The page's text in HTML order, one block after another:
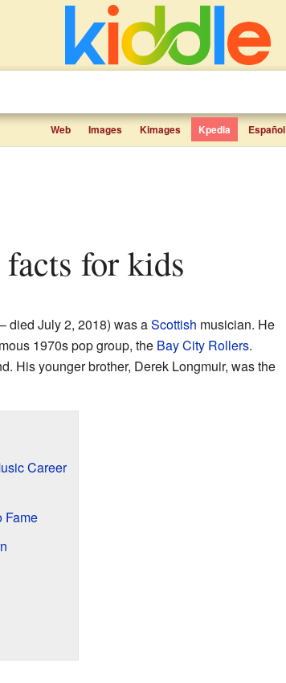
Web Images Kimages Kpedia Español
facts for kids
died July 2, 2018) was aScottish musician. He
1970s pop group, the Bay City Rollers.
His younger brother, Derek Longmuir, was the
Career
Fame